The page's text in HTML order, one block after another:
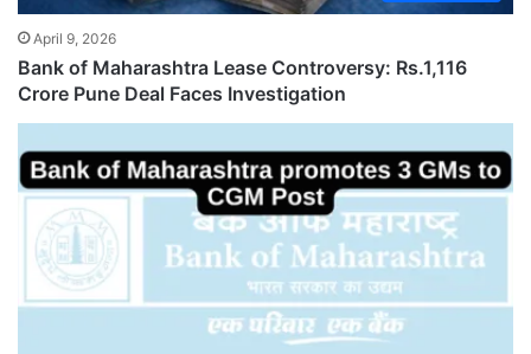
April 9, 2026
Bank of Maharashtra Lease Controversy: Rs.1,116
Crore Pune Deal Faces Investigation